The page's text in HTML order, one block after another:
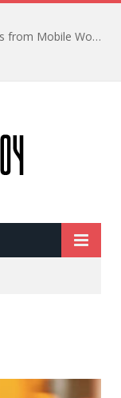
Best of MWC 2019: Our Favourite Gadgets from Mobile World Congress